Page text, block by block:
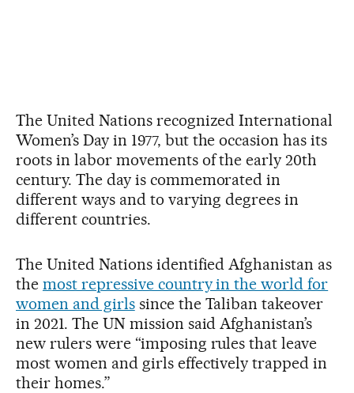
The United Nations recognized International
Women’s Day in 1977, but the occasion has its
roots in labor movements of the early 20th
century. The day is commemorated in
different ways and to varying degrees in
different countries.
The United Nations identified Afghanistan as
the most repressive country in the world for
women and girlssince the Taliban takeover
in 2021. The UN mission said Afghanistan’s
new rulers were “imposing rules that leave
most women and girls effectively trapped in
their homes.”